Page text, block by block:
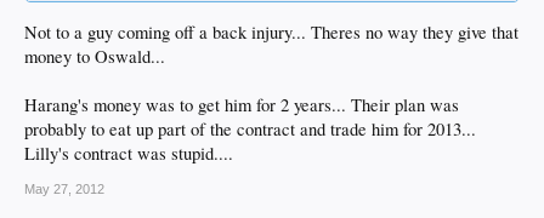
Not to a guy coming off a back injury... Theres no way they give that
money to Oswald...
Harang's money was to get him for 2 years... Their plan was
probably to eat up part of the contract and trade him for 2013...
Lilly's contract was stupid....
May 27, 2012